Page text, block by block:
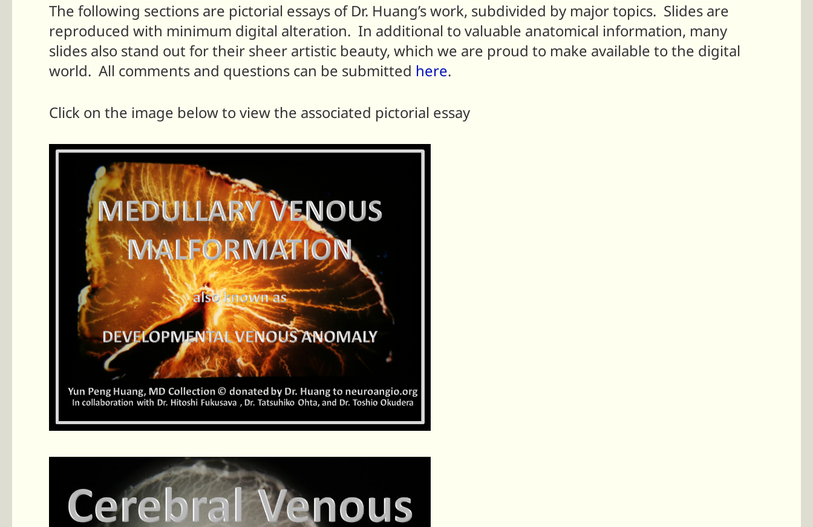
The following sections are pictorial essays of Dr. Huang’s work, subdivided by major topics. Slides are
reproduced with minimum digital alteration. In additional to valuable anatomical information, many
slides also stand out for their sheer artistic beauty, which we are proud to make available to the digital
world.All comments and questions can be submitted here.
Click on the image below to view the associated pictorial essay